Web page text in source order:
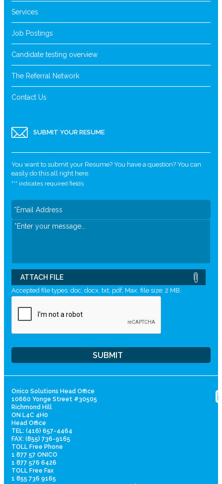
Services
Job Postings
Candidate testing overview
The Referral Network
Contact Us
SUBMIT YOUR RESUME
You want to submit your Resume? You have a question? You can
easily do this all right here.
"*" indicates required fields
ATTACH FILE
Accepted file types: doc, docx, txt, pdf, Max. file size: 2 MB.
Onico Solutions Head Office
10660 Yonge Street #30505
Richmond Hill
ON L4C 4H0
Head Office
TEL: (416) 657-4464
FAX: (855) 736-9165
TOLL Free Phone
1 877 57 ONICO
1 877 576 6426
TOLL Free Fax
1 855 736 9165